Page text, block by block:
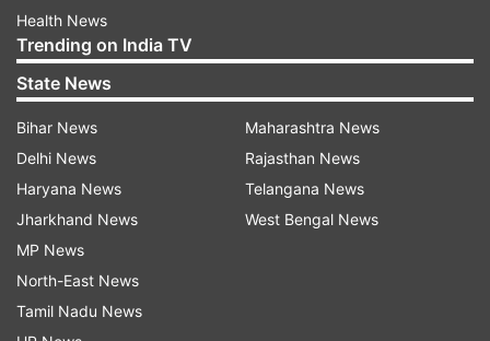
Joseph, Yash Dayal, Mohammed Shami.
Royal Challengers Bangalore:Virat Kohli, Faf du
Plessis (c), Rajat Patidar, Mahipal Lomror, Glenn
Maxwell, Dinesh Karthik (wk), Shahbaz Ahmed,
Harshal Patel, Wanindu Hasaranga, Mohammed
Siraj, Josh Hazlewood.
Live Streaming details
Where can you watch RCB vs GT the
67th Match of IPL 2022 on TV?
Health News
Trending on India TV
State News
Bihar News
Delhi News
Haryana News
Jharkhand News
MP News
North-East News
Tamil Nadu News
Maharashtra News
Rajasthan News
Telangana News
West Bengal News